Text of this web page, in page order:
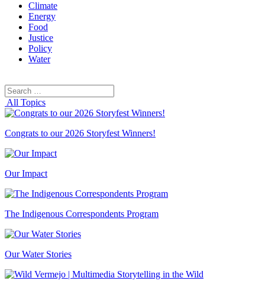
Climate
Energy
Food
Justice
Policy
Water
Search
for:
All Topics
Congrats to our 2026 Storyfest Winners!
Our Impact
The Indigenous Correspondents Program
Our Water Stories